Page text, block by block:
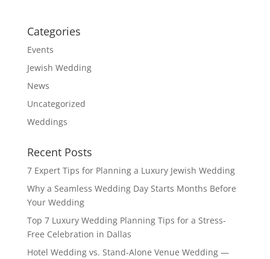
Categories
Events
Jewish Wedding
News
Uncategorized
Weddings
Recent Posts
7 Expert Tips for Planning a Luxury Jewish Wedding
Why a Seamless Wedding Day Starts Months Before
Your Wedding
Top 7 Luxury Wedding Planning Tips for a Stress-
Free Celebration in Dallas
Hotel Wedding vs. Stand-Alone Venue Wedding —